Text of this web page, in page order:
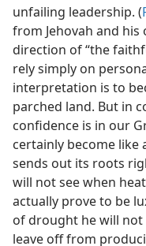
unfailing leadership. (
from Jehovah and
direction of “the
rely simply on
interpretation is to
parched land. But in
confidence is in our
certainly become like
sends out its roots
will not see when
actually prove to be
of drought he will not
leave off from